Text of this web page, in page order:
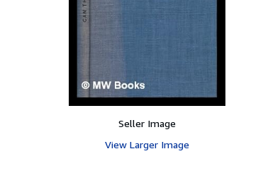
Seller Image
View Larger Image